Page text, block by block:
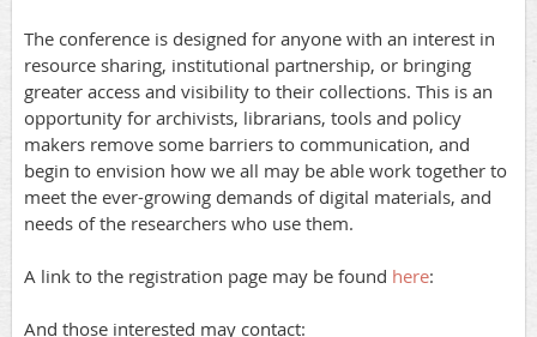
The conference is designed for anyone with an interest in
resource sharing, institutional partnership, or bringing
greater access and visibility to their collections. This is an
opportunity for archivists, librarians, tools and policy
makers remove some barriers to communication, and
begin to envision how we all may be able work together to
meet the ever-growing demands of digital materials, and
needs of the researchers who use them.
A link to the registration page may be found here:
And those interested may contact: